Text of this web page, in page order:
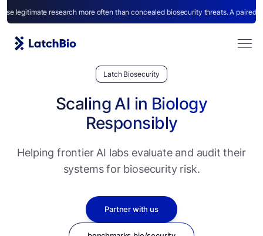
research more often than concealed biosecurity threats. A paired
Agents
Latch Biosecurity
Scaling AI in Biology
Responsibly
Helping frontier AI labs evaluate and audit their
systems for biosecurity risk.
Partner with us